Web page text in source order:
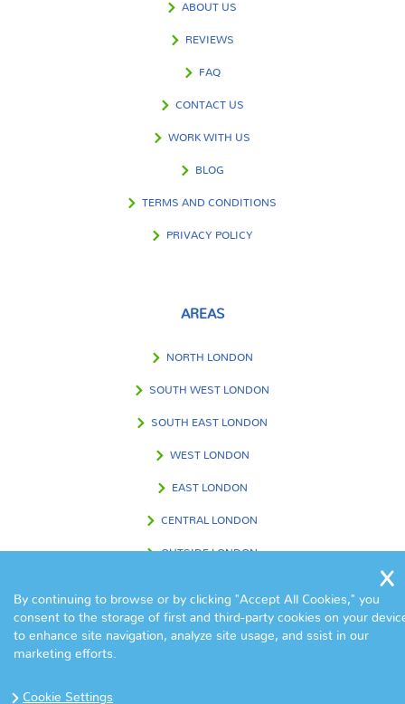
ABOUT US
REVIEWS
FAQ
CONTACT US
WORK WITH US
BLOG
TERMS AND CONDITIONS
PRIVACY POLICY
AREAS
NORTH LONDON
SOUTH WEST LONDON
SOUTH EAST LONDON
WEST LONDON
EAST LONDON
CENTRAL LONDON
OUTSIDE LONDON
FIND US IN
By continuing to browse or by clicking "Accept All Cookies," you
consent to the storage of first and third-party cookies on your
to enhance site navigation, analyze site usage, and ssist in our
marketing efforts.
Cookie Settings